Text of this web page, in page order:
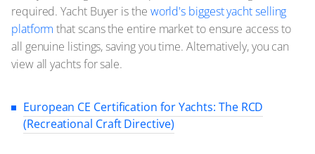
required. Yacht Buyer is the world's biggest yacht selling
platform that scans the entire market to ensure access to
all genuine listings, saving you time. Alternatively, you can
view all yachts for sale.
European CE Certification for Yachts: The RCD
(Recreational Craft Directive)